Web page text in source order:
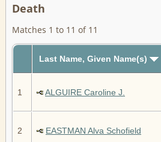
Death
Matches 1 to 11 of 11
Last Name, Given Name(s)
1 ALGUIRE Caroline J.
2 EASTMAN Alva Schofield